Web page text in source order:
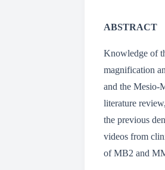
ABSTRACT
Knowledge of
magnification
and the Mesio-
literature
the previous
videos from
of MB2 and